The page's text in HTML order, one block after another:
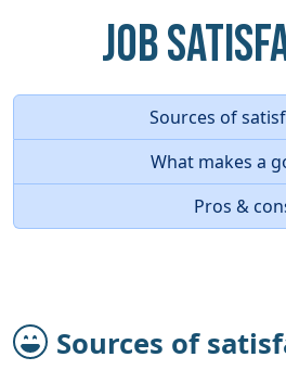
Job
Sources of
What makes a
Pros &
Sources of